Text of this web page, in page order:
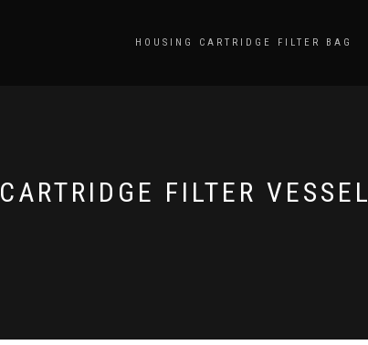
HOUSING CARTRIDGE FILTER BAG
CARTRIDGE FILTER VESSEL